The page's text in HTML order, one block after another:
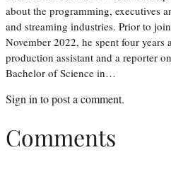
about the programming, executives
and streaming industries. Prior to
November 2022, he spent four years
production assistant and a reporter
Bachelor of Science in…
Sign in to post a comment.
Comments